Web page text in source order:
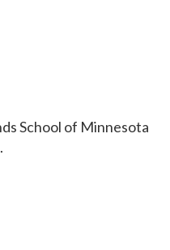
School of Minnesota